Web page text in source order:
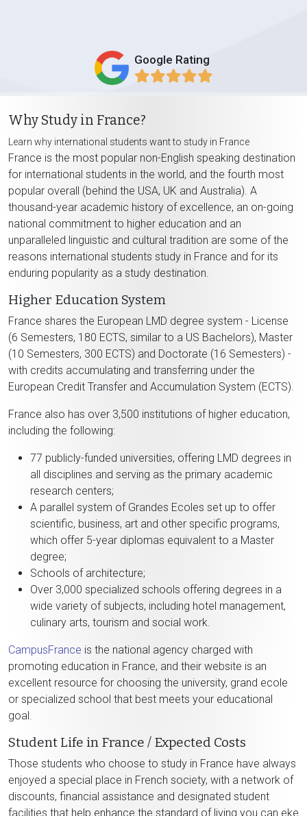
Google Rating
Why Study in France?
Learn why international students want to study in France
France is the most popular non-English speaking destination
for international students in the world, and the fourth most
popular overall (behind the USA, UK and Australia). A
thousand-year academic history of excellence, an on-going
national commitment to higher education and an
unparalleled linguistic and cultural tradition are some of the
reasons international students study in France and for its
enduring popularity as a study destination.
Higher Education System
France shares the European LMD degree system - License
(6 Semesters, 180 ECTS, similar to a US Bachelors), Master
(10 Semesters, 300 ECTS) and Doctorate (16 Semesters) -
with credits accumulating and transferring under the
European Credit Transfer and Accumulation System (ECTS).
France also has over 3,500 institutions of higher education,
including the following:
77 publicly-funded universities, offering LMD degrees in
all disciplines and serving as the primary academic
research centers;
A parallel system of Grandes Ecoles set up to offer
scientific, business, art and other specific programs,
which offer 5-year diplomas equivalent to a Master
degree;
Schools of architecture;
Over 3,000 specialized schools offering degrees in a
wide variety of subjects, including hotel management,
culinary arts, tourism and social work.
CampusFrance is the national agency charged with
promoting education in France, and their website is an
excellent resource for choosing the university, grand ecole
or specialized school that best meets your educational
goal.
Student Life in France / Expected Costs
Those students who choose to study in France have always
enjoyed a special place in French society, with a network of
discounts, financial assistance and designated student
facilities that help enhance the standard of living you can eke